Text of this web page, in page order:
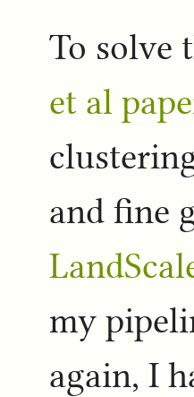
To solve
et al
and fine
my
again, I